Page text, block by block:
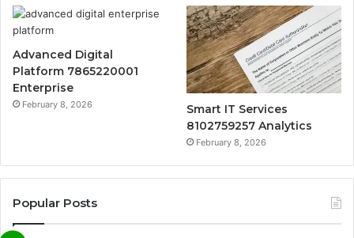
Advanced Digital
Platform 7865220001
Enterprise
February 8, 2026
Smart IT Services
8102759257 Analytics
February 8, 2026
Popular Posts